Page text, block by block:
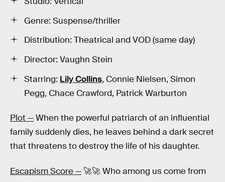
Genre: Suspense/thriller
Distribution: Theatrical and VOD (same day)
Director: Vaughn Stein
Starring: Lily Collins, Connie Nielsen, Simon
Pegg, Chace Crawford, Patrick Warburton
Plot —When the powerful patriarch of an influential
family suddenly dies, he leaves behind a dark secret
that threatens to destroy the life of his daughter.
Escapism Score — 🚀🚀 Who among us come from